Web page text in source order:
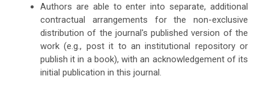
Authors are able to enter into separate, additional
contractual arrangements for the non-exclusive
distribution of the journal's published version of the
work (e.g., post it to an institutional repository or
publish it in a book), with an acknowledgement of its
initial publication in this journal.